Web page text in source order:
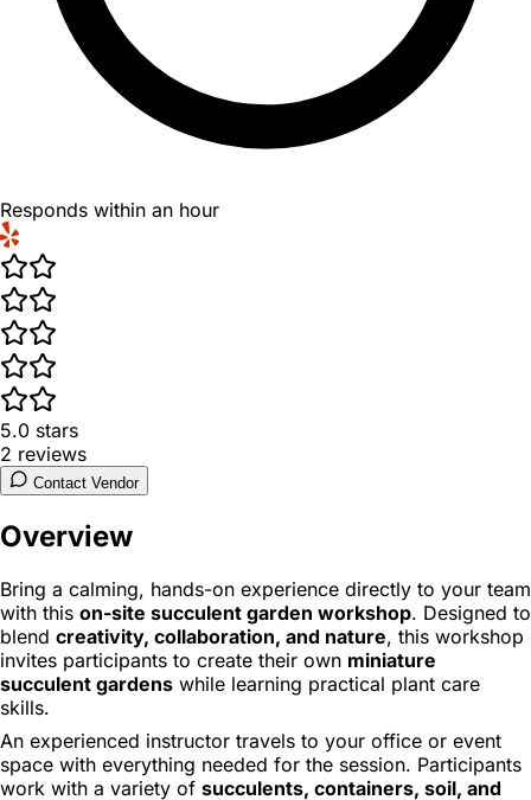
Responds within an hour
5.0 stars
2 reviews
Contact Vendor
Overview
Bring a calming, hands-on experience directly to your team
with this on-site succulent garden workshop. Designed to
blend creativity, collaboration, and nature, this workshop
invites participants to create their own miniature
succulent gardens while learning practical plant care
skills.
An experienced instructor travels to your office or event
space with everything needed for the session. Participants
work with a variety of succulents, containers, soil, and